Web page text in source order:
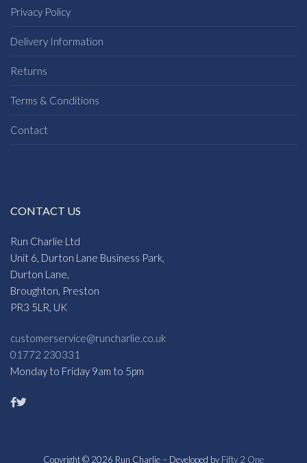
Privacy Policy
Delivery Information
Returns
Terms & Conditions
Contact
CONTACT US
Run Charlie Ltd
Unit 6, Durton Lane Business Park,
Durton Lane,
Broughton, Preston
PR3 5LR, UK
customerservice@runcharlie.co.uk
01772 230331
Monday to Friday 9am to 5pm
Copyright © 2026 Run Charlie – Developed by Fifty 2 One